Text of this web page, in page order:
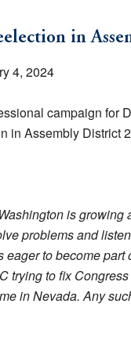
in
4, 2024
campaign for
in Assembly District
is growing
problems and
to become
trying to fix
in Nevada. Any